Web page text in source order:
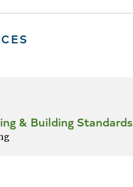
& Building Standards